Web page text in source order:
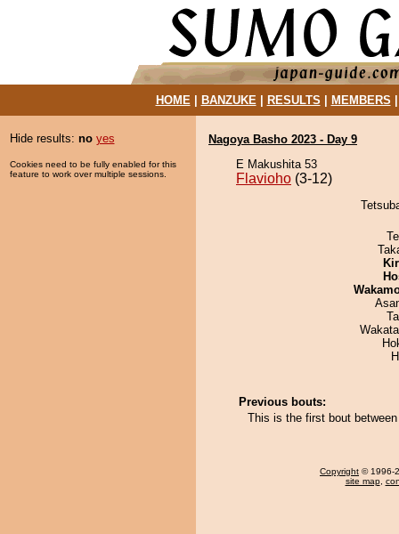
HOME| BANZUKE| RESULTS MEMBERS
Hide results: no yes
Cookies need to be fully enabled for this
feature to work over multiple sessions.
Nagoya Basho 2023 - Day 9
E Makushita 53
Flavioho (3-12)
Previous bouts:
This is the first bout
Copyright © 1996-
site map,